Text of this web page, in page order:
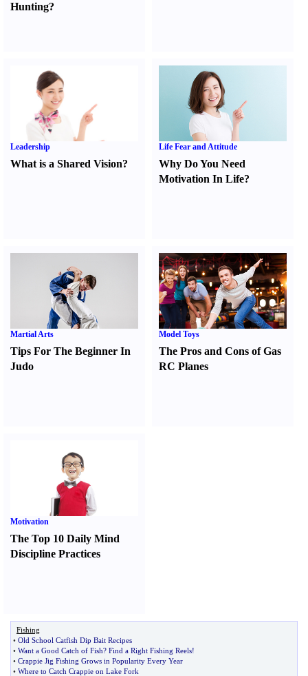
Hunting?
Leadership
What is a Shared Vision?
Life Fear and Attitude
Why Do You Need
Motivation In Life?
Martial Arts
Tips For The Beginner In
Judo
Model Toys
The Pros and Cons of Gas
RC Planes
Motivation
The Top 10 Daily Mind
Discipline Practices
Fishing
• Old School Catfish Dip Bait Recipes
• Want a Good Catch of Fish? Find a Right Fishing Reels!
• Crappie Jig Fishing Grows in Popularity Every Year
• Where to Catch Crappie on Lake Fork